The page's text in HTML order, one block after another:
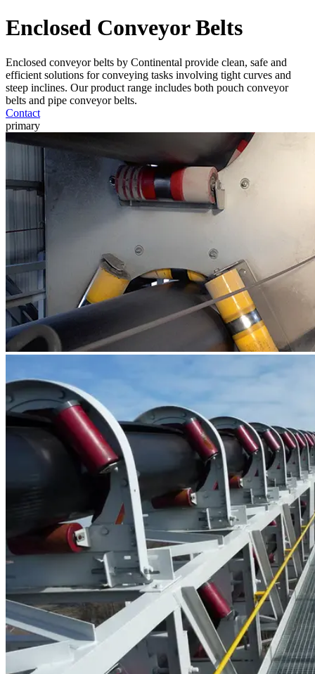
Enclosed Conveyor Belts
Enclosed conveyor belts by Continental provide clean, safe and
efficient solutions for conveying tasks involving tight curves and
steep inclines. Our product range includes both pouch conveyor
belts and pipe conveyor belts.
Contact
primary